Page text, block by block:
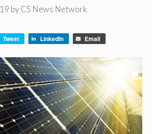
byCS News Network
Tweet LinkedIn Email